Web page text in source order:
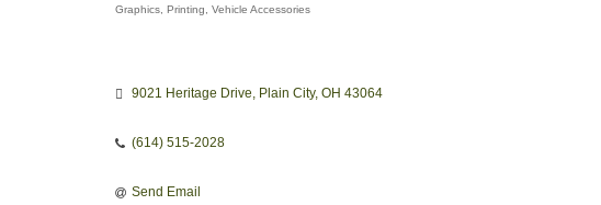
Graphics Printing Vehicle Accessories
9021 Heritage Drive Plain City OH 43064
(614) 515-2028
Send Email